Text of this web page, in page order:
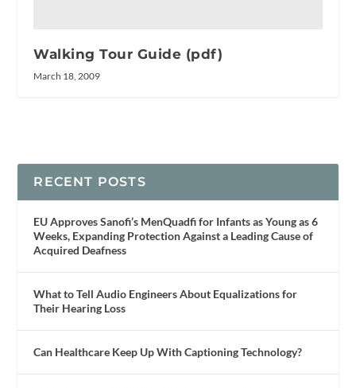
Walking Tour Guide (pdf)
March 18, 2009
RECENT POSTS
EU Approves Sanofi’s MenQuadfi for Infants as Young as 6
Weeks, Expanding Protection Against a Leading Cause of
Acquired Deafness
What to Tell Audio Engineers About Equalizations for
Their Hearing Loss
Can Healthcare Keep Up With Captioning Technology?